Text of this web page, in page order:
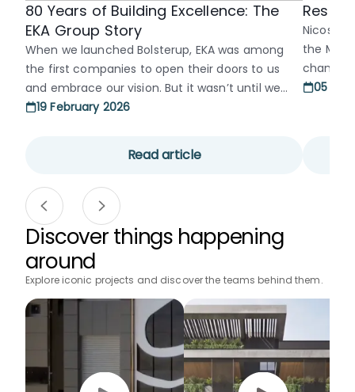
80 Years of Building Excellence: The
EKA Group Story
When we launched Bolsterup, EKA was among
the first companies to open their doors to us
and embrace our vision. But it wasn’t until we
organized an event at their offices that I truly
they showed and the genuine warmth of
everyone there made us feel welcome [...]
19 February 2026
Read article
the
changed
divided
05
Discover things happening
around
Explore iconic projects and discover the teams behind them.